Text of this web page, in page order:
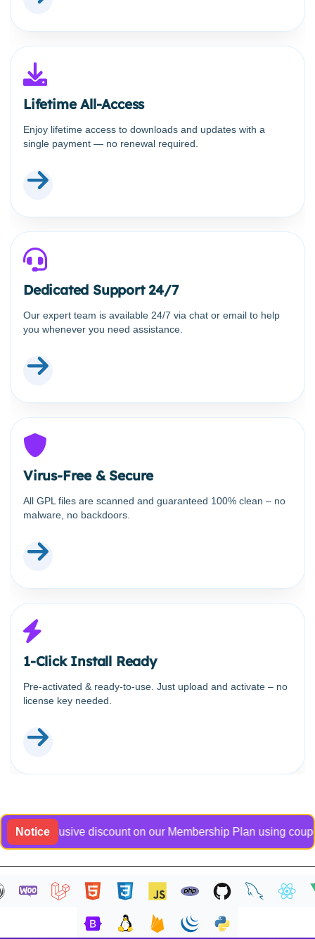
Lifetime All-Access
Enjoy lifetime access to downloads and updates with a
single payment — no renewal required.
Dedicated Support 24/7
Our expert team is available 24/7 via chat or email to help
you whenever you need assistance.
Virus-Free & Secure
All GPL files are scanned and guaranteed 100% clean – no
malware, no backdoors.
1-Click Install Ready
Pre-activated & ready-to-use. Just upload and activate – no
license key needed.
Notice discount on our Membership Plan using coupon